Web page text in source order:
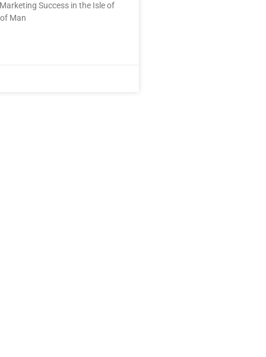
Success in the Isle of
Man